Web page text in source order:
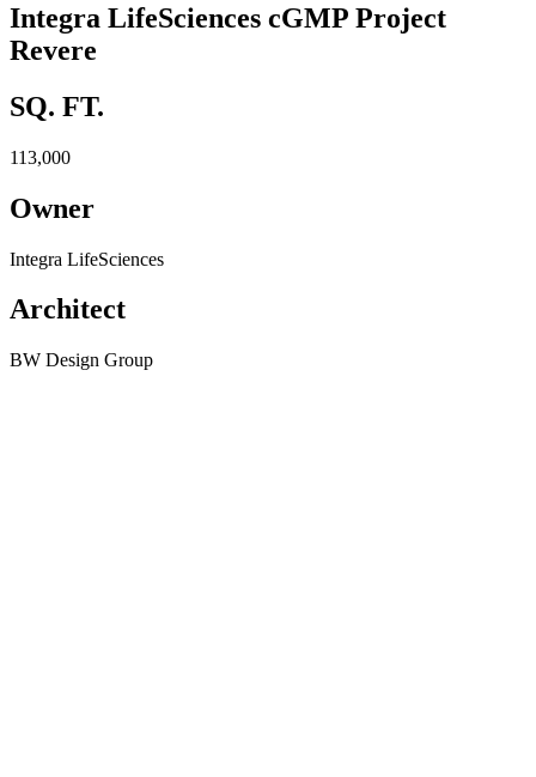
Integra LifeSciences cGMP Project
Revere
SQ. FT.
113,000
Owner
Integra LifeSciences
Architect
BW Design Group